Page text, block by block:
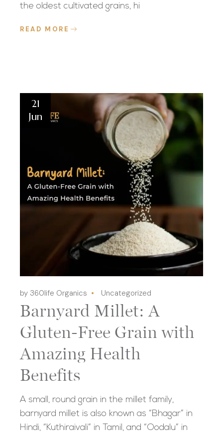
the oldest cultivated grains, hi
READ MORE
21
Jun
by 360life Organics Uncategorized
Barnyard Millet: A
Gluten-Free Grain with
Amazing Health
Benefits
A small, round grain in the millet family,
barnyard millet is also known as “Bhagar” in
Hindi, “Kuthiraivali” in Tamil, and “Oodalu” in